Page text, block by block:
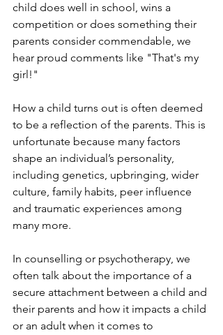
child does well in school, wins a
competition or does something their
parents consider commendable, we
hear proud comments like "That's my
girl!"
How a child turns out is often deemed
to be a reflection of the parents. This is
unfortunate because many factors
shape an individual’s personality,
including genetics, upbringing, wider
culture, family habits, peer influence
and traumatic experiences among
many more.
In counselling or psychotherapy, we
often talk about the importance of a
secure attachment between a child and
their parents and how it impacts a child
or an adult when it comes to